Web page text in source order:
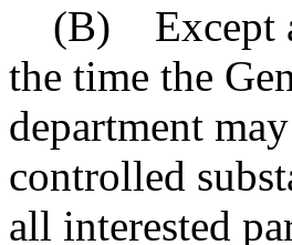
(B) Except
the time the
department
controlled
all interested